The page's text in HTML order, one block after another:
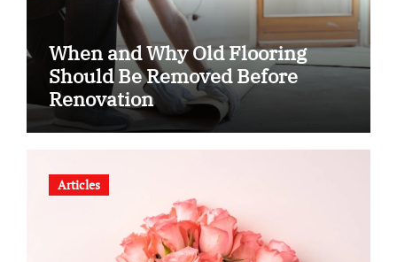
When and Why Old Flooring
Should Be Removed Before
Renovation
Articles